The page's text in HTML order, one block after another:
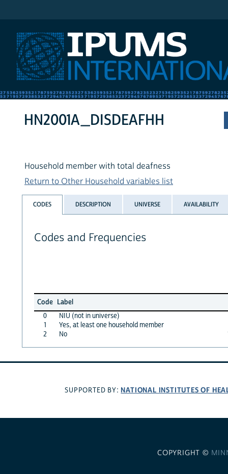
HN2001A_DISDEAFHH
Household member with total deafness
Return to Other Household variables list
CODES DESCRIPTION UNIVERSE AVAILABILITY
Codes and Frequencies
Code Label
0
NIU (not in universe)
1
Yes, at least one household member
2
No
SUPPORTED BY: NATIONAL INSTITUTES OF
COPYRIGHT ©